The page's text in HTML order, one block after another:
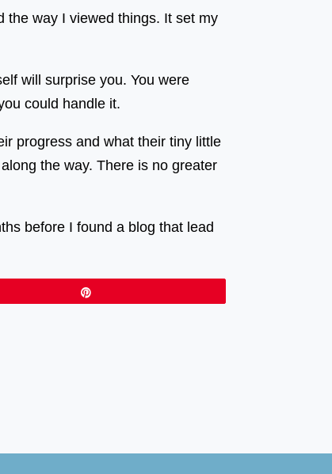
the way I viewed things. It set my
will surprise you. You were
could handle it.
progress and what their tiny little
the way. There is no greater
before I found a blog that lead